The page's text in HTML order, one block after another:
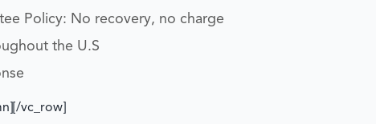
Policy: No recovery, no charge
the U.S
vc_row]